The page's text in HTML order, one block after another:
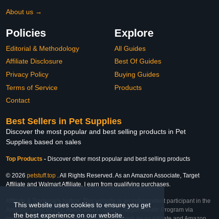
This website uses cookies to ensure you get
the best experience on our website.
About us →
Policies
Editorial & Methodology
Affiliate Disclosure
Privacy Policy
Terms of Service
Contact
Explore
All Guides
Best Of Guides
Buying Guides
Products
Best Sellers in Pet Supplies
Discover the most popular and best selling products in Pet
Supplies based on sales
Top Products - Discover other most popular and best selling products
© 2026 petstuff.top . All Rights Reserved. As an Amazon Associate, Target
Affiliate and Walmart Affiliate, I earn from qualifying purchases.
Affiliate & Trademark Notice: This website is an independent participant in the
Amazon Services LLC Associates Program, Target Affiliate Program via